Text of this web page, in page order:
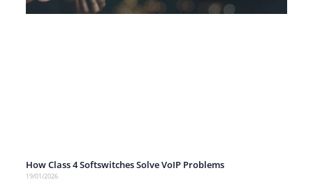
How Class 4 Softswitches Solve VoIP Problems
19/01/2026